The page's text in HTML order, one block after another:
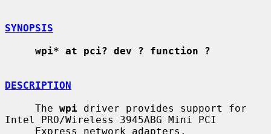
SYNOPSIS
wpi* at pci? dev ? function ?
DESCRIPTION
     The
wpi driver provides support for
Intel PRO/Wireless 3945ABG Mini PCI